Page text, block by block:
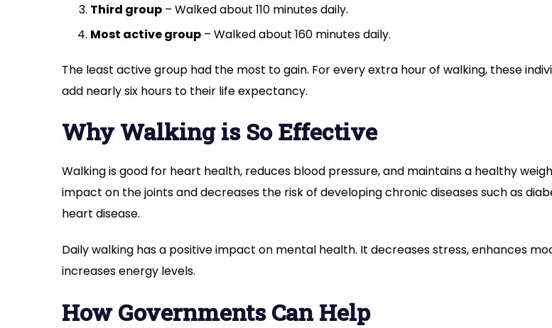
Third group – Walked about 110 minutes daily.
Most active group – Walked about 160 minutes daily.
The least active group had the most to gain. For every extra hour of walking, these
add nearly six hours to their life expectancy.
Why Walking is So Effective
Walking is good for heart health, reduces blood pressure, and maintains a healthy
impact on the joints and decreases the risk of developing chronic diseases such as
heart disease.
Daily walking has a positive impact on mental health. It decreases stress, enhances
increases energy levels.
How Governments Can Help